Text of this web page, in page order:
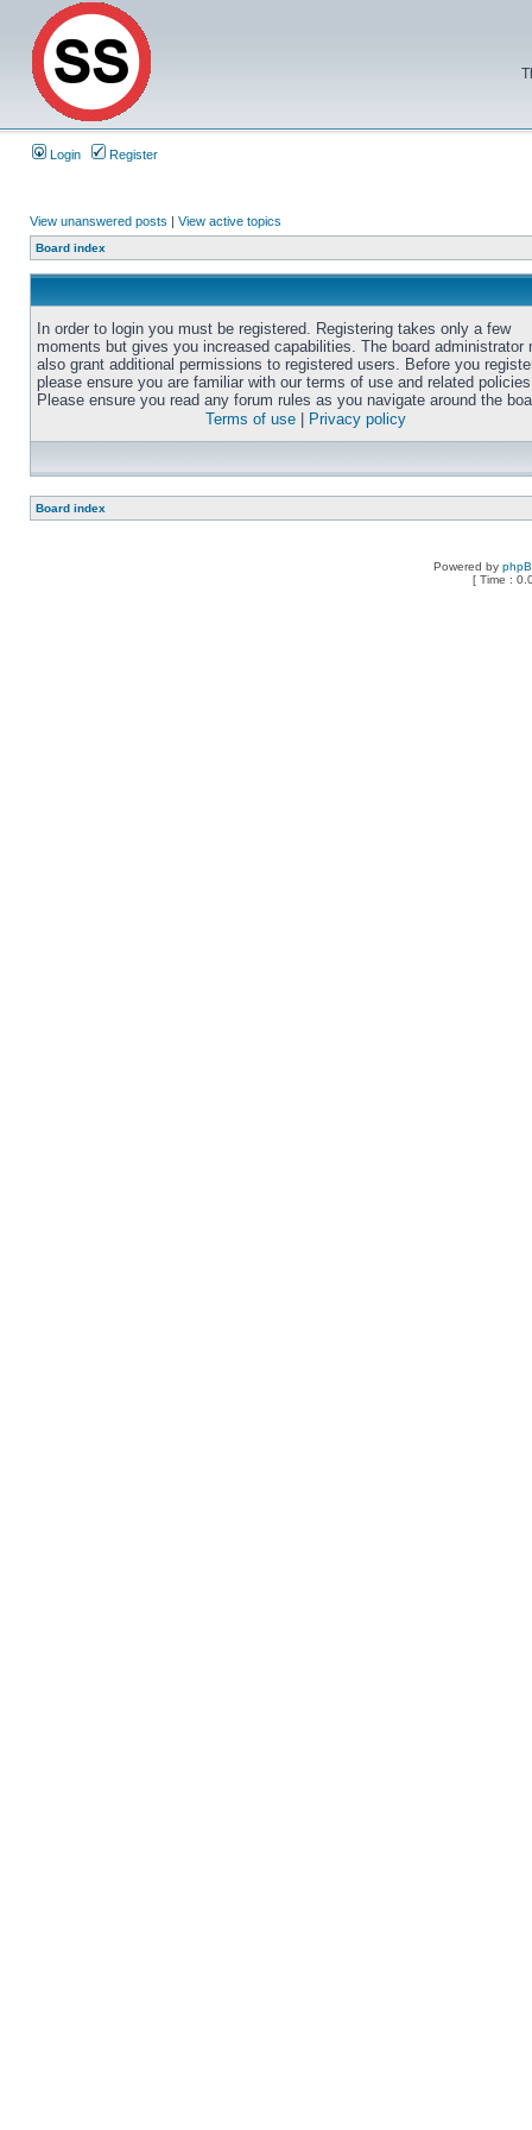
Login Register
View unanswered posts | View active topics
Board index
In order to login you must be registered. Registering takes only a few
moments but gives you increased capabilities. The board administrator
also grant additional permissions to registered users. Before you
please ensure you are familiar with our terms of use and related
Please ensure you read any forum rules as you navigate around the
Terms of use
Privacy policy
Board index
Powered by
[ Time :